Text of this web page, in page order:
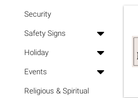
Security
Safety Signs
Holiday
Events
Religious & Spiritual